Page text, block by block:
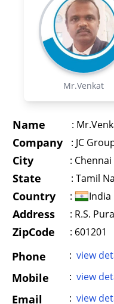
Mr.Venkat
Name :
Company : JC
City : Chennai
State : Tamil
Country : India
Address : R.S.
ZipCode : 601201
Phone : view
Mobile : view
Email : view